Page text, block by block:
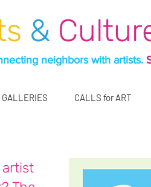
&
neighbors with artists.
GALLERIES CALLS for ART